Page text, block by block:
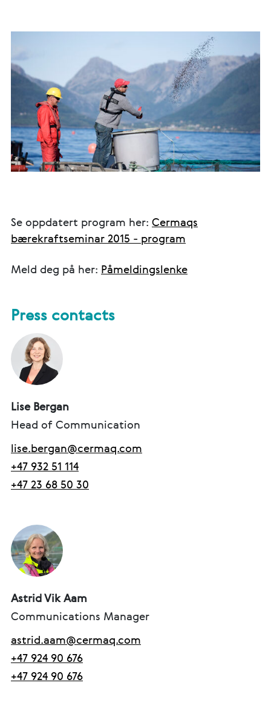
Se oppdatert program her: Cermaqs
bærekraftseminar 2015 - program
Meld deg på her: Påmeldingslenke
Press contacts
Lise Bergan
Head of Communication
lise.bergan@cermaq.com
+47 932 51 114
+47 23 68 50 30
Astrid Vik Aam
Communications Manager
astrid.aam@cermaq.com
+47 924 90 676
+47 924 90 676